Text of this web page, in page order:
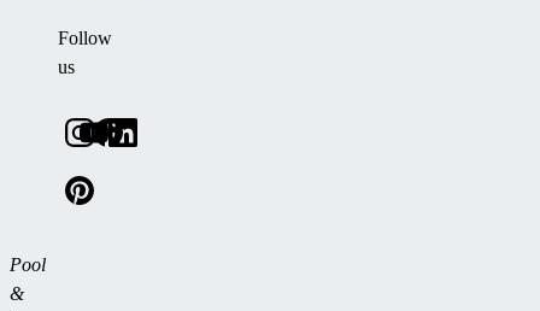
Follow
us
Pool
&